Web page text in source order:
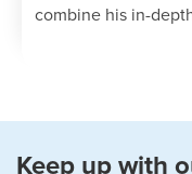
combine his in-
Keep up with